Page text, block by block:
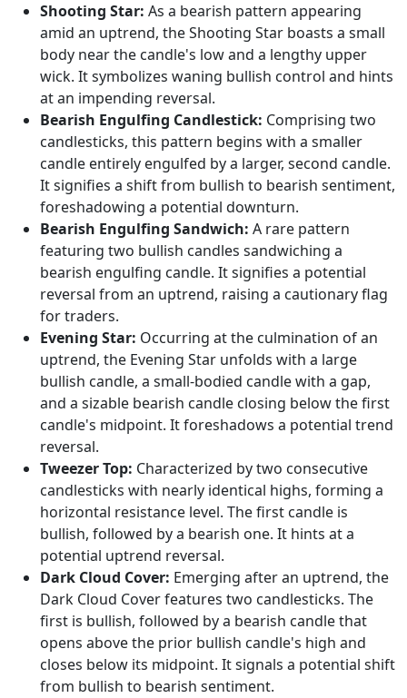
Shooting Star: As a bearish pattern appearing
amid an uptrend, the Shooting Star boasts a small
body near the candle's low and a lengthy upper
wick. It symbolizes waning bullish control and hints
at an impending reversal.
Bearish Engulfing Candlestick: Comprising two
candlesticks, this pattern begins with a smaller
candle entirely engulfed by a larger, second candle.
It signifies a shift from bullish to bearish sentiment,
foreshadowing a potential downturn.
Bearish Engulfing Sandwich: A rare pattern
featuring two bullish candles sandwiching a
bearish engulfing candle. It signifies a potential
reversal from an uptrend, raising a cautionary flag
for traders.
Evening Star: Occurring at the culmination of an
uptrend, the Evening Star unfolds with a large
bullish candle, a small-bodied candle with a gap,
and a sizable bearish candle closing below the first
candle's midpoint. It foreshadows a potential trend
reversal.
Tweezer Top: Characterized by two consecutive
candlesticks with nearly identical highs, forming a
horizontal resistance level. The first candle is
bullish, followed by a bearish one. It hints at a
potential uptrend reversal.
Dark Cloud Cover: Emerging after an uptrend, the
Dark Cloud Cover features two candlesticks. The
first is bullish, followed by a bearish candle that
opens above the prior bullish candle's high and
closes below its midpoint. It signals a potential shift
from bullish to bearish sentiment.